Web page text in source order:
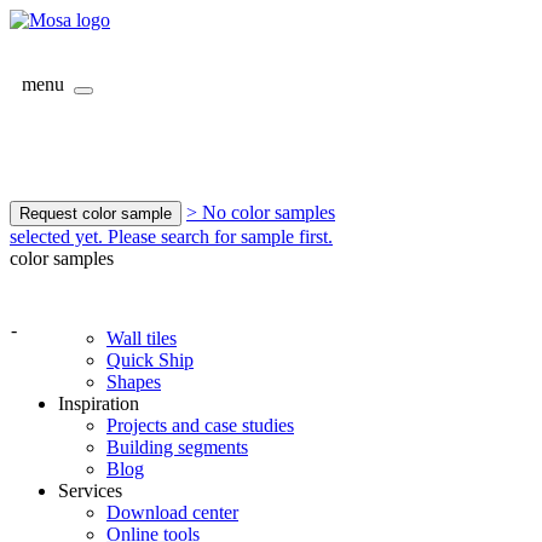
menu
Request color sample
> No color samples
selected yet. Please search for sample first.
color samples
-
Wall tiles
Quick Ship
Shapes
Inspiration
Projects and case studies
Building segments
Blog
Services
Download center
Online tools